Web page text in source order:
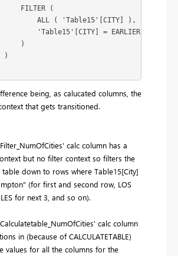
FILTER (
ALL ( 'Table15'[CITY] ),
'Table15'[CITY] = EARLIER (
)
)
being, as calucated columns, the
that gets transitioned.
calc column has a
but no filter context so filters the
table down to rows where Table15[City]
(for first and second row, LOS
for next 3, and so on).
calc column
in (because of CALCULATETABLE)
values for all the columns for the